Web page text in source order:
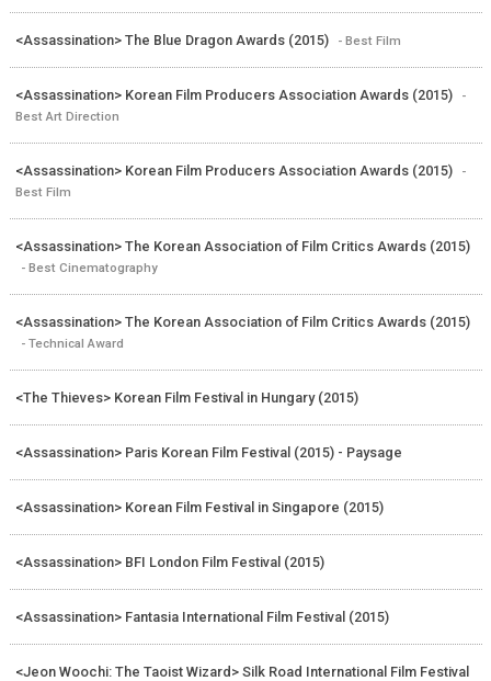
<Assassination> The Blue Dragon Awards (2015) - Best Film
<Assassination> Korean Film Producers Association Awards (2015)
-
Best Art Direction
<Assassination> Korean Film Producers Association Awards (2015)
-
Best Film
<Assassination> The Korean Association of Film Critics Awards (2015)
- Best Cinematography
<Assassination> The Korean Association of Film Critics Awards (2015)
- Technical Award
<The Thieves> Korean Film Festival in Hungary (2015)
<Assassination> Paris Korean Film Festival (2015) - Paysage
<Assassination> Korean Film Festival in Singapore (2015)
<Assassination> BFI London Film Festival (2015)
<Assassination> Fantasia International Film Festival (2015)
<Jeon Woochi: The Taoist Wizard> Silk Road International Film Festival